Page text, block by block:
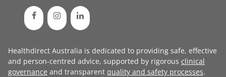
Healthdirect Australia is dedicated to providing safe, effective
and person-centred advice, supported by rigorous clinical
governance and transparent quality and safety processes.